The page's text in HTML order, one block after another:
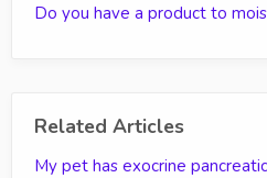
Do you have a product to
Related Articles
My pet has exocrine